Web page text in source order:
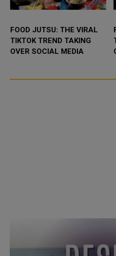
FOOD JUTSU: THE VIRAL
TIKTOK TREND TAKING
OVER SOCIAL MEDIA